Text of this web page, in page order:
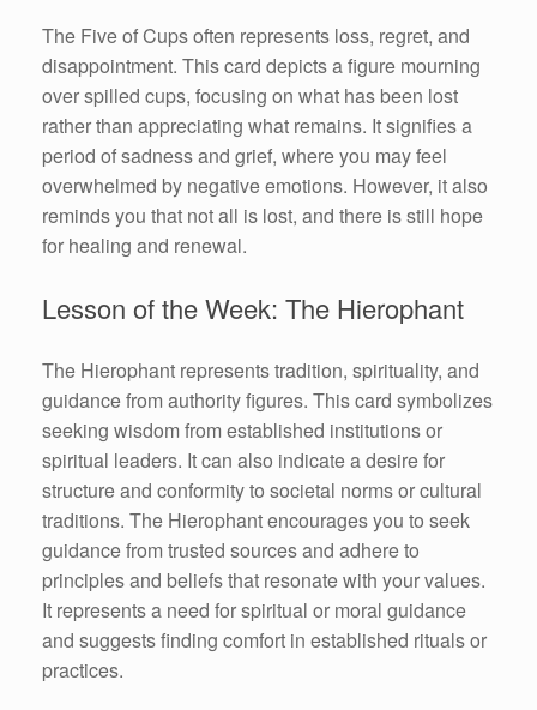
The Five of Cups often represents loss, regret, and
disappointment. This card depicts a figure mourning
over spilled cups, focusing on what has been lost
rather than appreciating what remains. It signifies a
period of sadness and grief, where you may feel
overwhelmed by negative emotions. However, it also
reminds you that not all is lost, and there is still hope
for healing and renewal.
Lesson of the Week: The Hierophant
The Hierophant represents tradition, spirituality, and
guidance from authority figures. This card symbolizes
seeking wisdom from established institutions or
spiritual leaders. It can also indicate a desire for
structure and conformity to societal norms or cultural
traditions. The Hierophant encourages you to seek
guidance from trusted sources and adhere to
principles and beliefs that resonate with your values.
It represents a need for spiritual or moral guidance
and suggests finding comfort in established rituals or
practices.